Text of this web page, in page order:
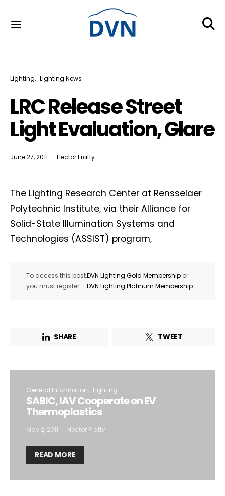
Lighting Lighting News
LRC Release Street
Light Evaluation, Glare
June 27, 2011 Hector Fratty
The Lighting Research Center at Rensselaer
Polytechnic Institute, via their Alliance for
Solid-State Illumination Systems and
Technologies (ASSIST) program,
To access this post,
you must register
DVN Lighting Gold Membership or
DVN Lighting Platinum Membership
.
SHARE TWEET
General Information Lighting
SABIC, IAV Cooperate on EV
Thermoplastics
May 2, 2011 Hector Fratty
READ MORE